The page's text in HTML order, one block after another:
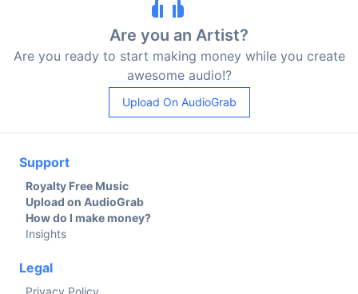
Are you an Artist?
Are you ready to start making money while you create
awesome audio!?
Upload On AudioGrab
Support
Royalty Free Music
Upload on AudioGrab
How do I make money?
Insights
Legal
Privacy Policy